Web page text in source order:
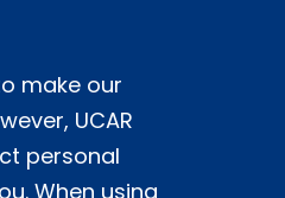
make our
UCAR
personal
When using
3000
CO 80301